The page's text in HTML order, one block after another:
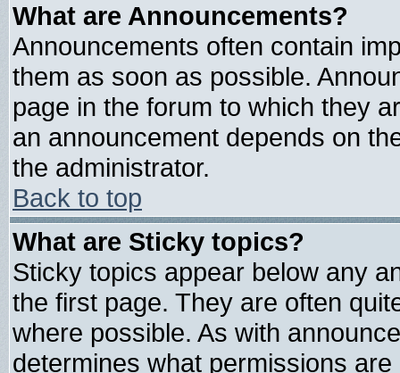
What are Announcements?
Announcements often contain
them as soon as possible.
page in the forum to which they
an announcement depends on
the administrator.
Back to top
What are Sticky topics?
Sticky topics appear below any
the first page. They are often
where possible. As with
determines what permissions